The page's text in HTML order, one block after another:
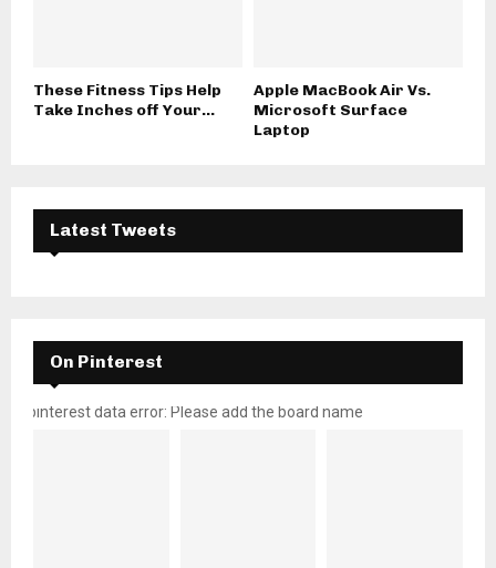
These Fitness Tips Help
Take Inches off Your...
Apple MacBook Air Vs.
Microsoft Surface
Laptop
Latest Tweets
On Pinterest
pinterest data error: Please add the board name